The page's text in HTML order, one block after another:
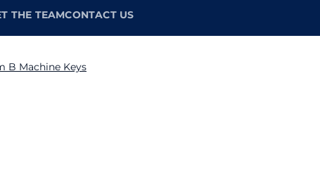
THE TEAMCONTACT US
B Machine Keys